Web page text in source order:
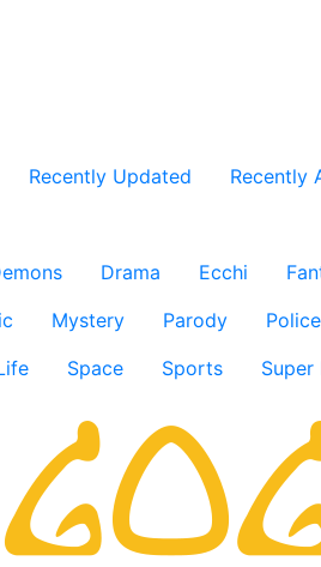
Recently Updated Recently
Drama Ecchi
Mystery Parody Police
Space Sports Super